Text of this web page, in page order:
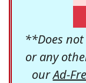
**Does not
or any
ourAd-